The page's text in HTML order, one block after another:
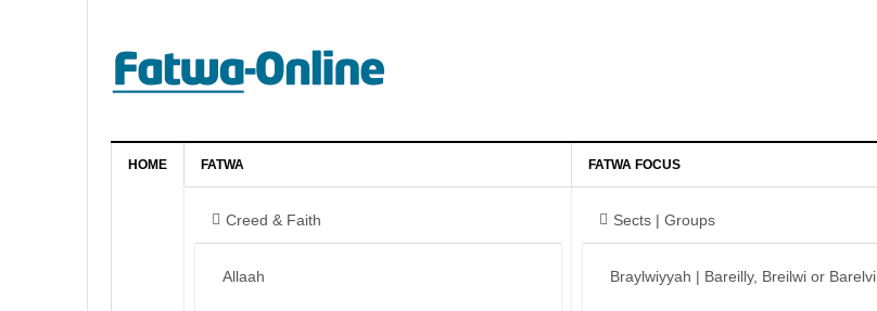
HOME FATWA
Creed & Faith
Allaah
FATWA FOCUS
Sects | Groups
Braylwiyyah | Bareilly, Breilwi or Barelvi